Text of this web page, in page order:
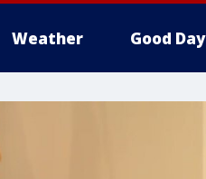
Weather Good Day